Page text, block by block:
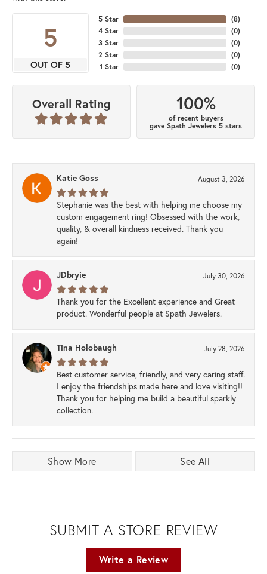
5
OUT OF 5
5 Star
4 Star
3 Star
2 Star
1 Star
(8)
(0)
(0)
(0)
(0)
Overall Rating 100%
of recent buyers
gave Spath Jewelers 5 stars
Katie Goss August 3, 2026
Stephanie was the best with helping me choose my
custom engagement ring! Obsessed with the work,
quality, & overall kindness received. Thank you
again!
JDbryie July 30, 2026
Thank you for the Excellent experience and Great
product. Wonderful people at Spath Jewelers.
Tina Holobaugh July 28, 2026
Best customer service, friendly, and very caring staff.
I enjoy the friendships made here and love visiting!!
Thank you for helping me build a beautiful sparkly
collection.
Show More See All
SUBMIT A STORE REVIEW
Write a Review